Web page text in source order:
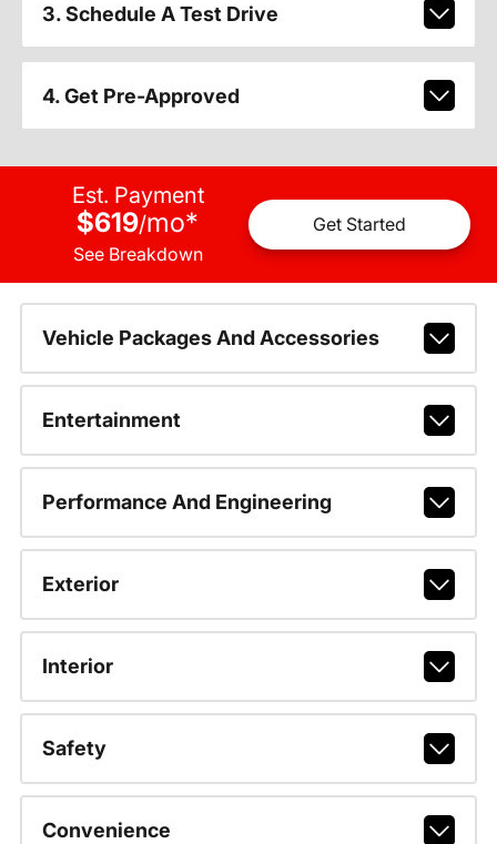
3. Schedule A Test Drive
4. Get Pre-Approved
Est. Payment
$619/mo*
See Breakdown
Get Started
Vehicle Packages And Accessories
Entertainment
Performance And Engineering
Exterior
Interior
Safety
Convenience